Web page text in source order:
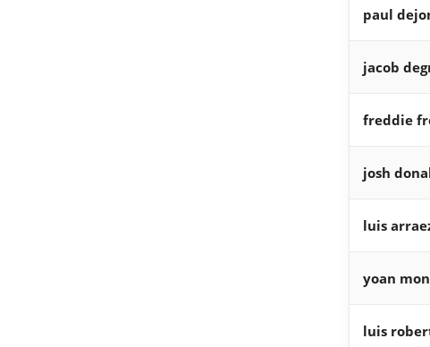
paul
jacob
freddie
josh
luis
yoan
luis